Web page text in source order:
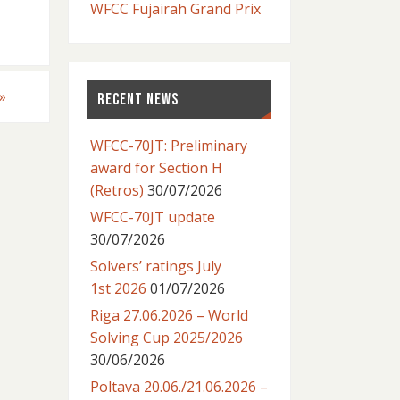
»
WFCC Fujairah Grand Prix
RECENT NEWS
WFCC-70JT: Preliminary
award for Section H
(Retros) 30/07/2026
WFCC-70JT update
30/07/2026
Solvers’ ratings July
1st 2026 01/07/2026
Riga 27.06.2026 – World
Solving Cup 2025/2026
30/06/2026
Poltava 20.06./21.06.2026 –